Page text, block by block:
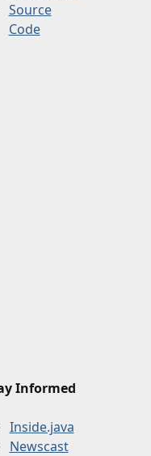
Source
Code
Informed
Inside.java
Newscast